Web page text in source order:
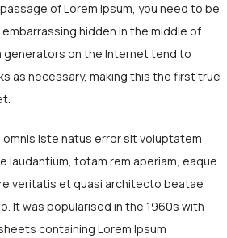
of Lorem Ipsum, you need to be
hidden in the middle of
generators on the Internet tend to
as necessary, making this the first true
iste natus error sit voluptatem
laudantium, totam rem aperiam, eaque
veritatis et quasi architecto beatae
It was popularised in the 1960s with
containing Lorem Ipsum